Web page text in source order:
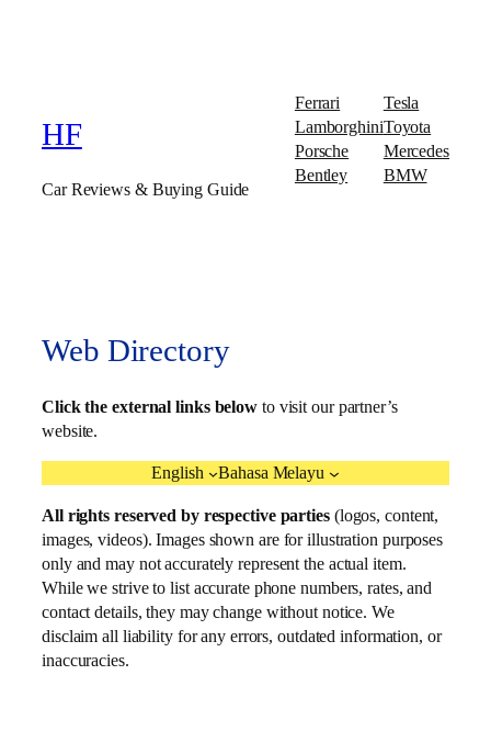
HF
Car Reviews & Buying Guide
Ferrari
Lamborghini
Porsche
Bentley
Tesla
Toyota
Mercedes
BMW
Web Directory
Click the external links below to visit our partner’s
website.
English Bahasa Melayu
All rights reserved by respective parties(logos, content,
images, videos). Images shown are for illustration purposes
only and may not accurately represent the actual item.
While we strive to list accurate phone numbers, rates, and
contact details, they may change without notice. We
disclaim all liability for any errors, outdated information, or
inaccuracies.